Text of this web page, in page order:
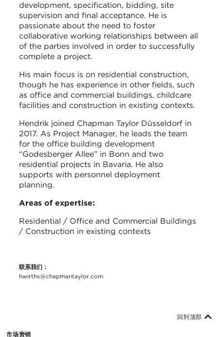
development, specification, bidding, site
supervision and final acceptance. He is
passionate about the need to foster
collaborative working relationships between all
of the parties involved in order to successfully
complete a project.
His main focus is on residential construction,
though he has experience in other fields, such
as office and commercial buildings, childcare
facilities and construction in existing contexts.
Hendrik joined Chapman Taylor Düsseldorf in
2017. As Project Manager, he leads the team
for the office building development
“Godesberger Allee” in Bonn and two
residential projects in Bavaria. He also
supports with personnel deployment
planning.
Areas of expertise:
Residential / Office and Commercial Buildings
/ Construction in existing contexts
联系我们：
hwirths@chapmantaylor.com
市场营销
回到顶部